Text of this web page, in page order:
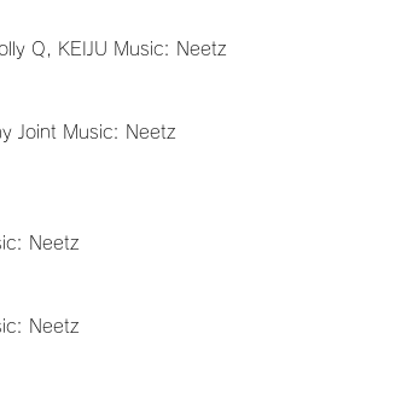
Q, KEIJU Music: Neetz
Joint Music: Neetz
Neetz
Neetz